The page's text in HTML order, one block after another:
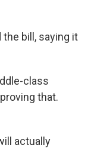
bill, saying it
class
that.
actually